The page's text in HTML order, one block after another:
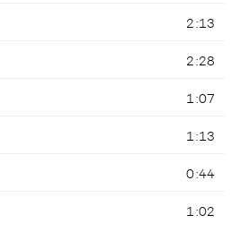
2:13
2:28
1:07
1:13
0:44
1:02